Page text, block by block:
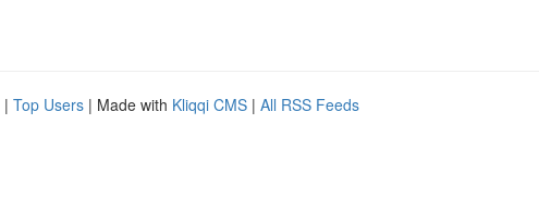
| Top Users | Made with Kliqqi CMS | All RSS Feeds